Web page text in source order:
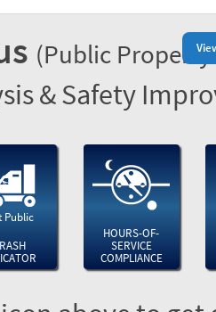
(Public
& Safety
Public
HOURS-OF-
SERVICE
COMPLIANCE